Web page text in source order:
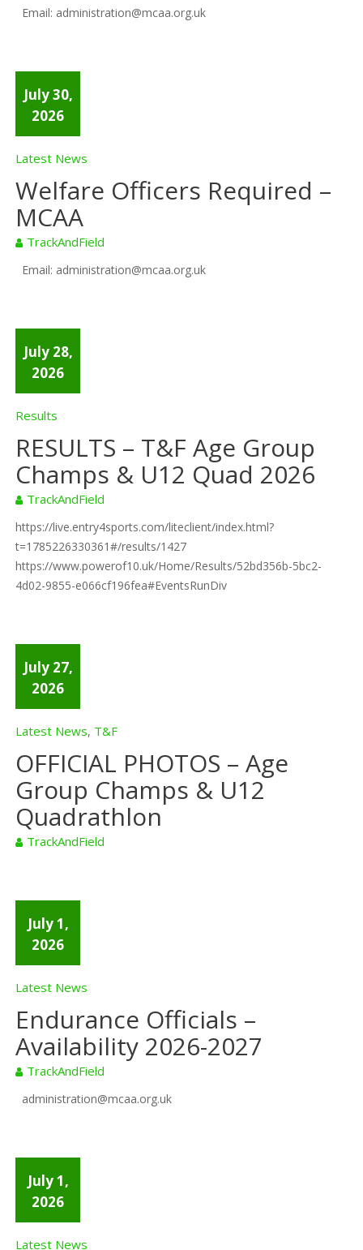
Email: administration@mcaa.org.uk
July 30,
2026
Latest News
Welfare Officers Required –
MCAA
TrackAndField
Email: administration@mcaa.org.uk
July 28,
2026
Results
RESULTS – T&F Age Group
Champs & U12 Quad 2026
TrackAndField
https://live.entry4sports.com/liteclient/index.html?
t=1785226330361#/results/1427
https://www.powerof10.uk/Home/Results/52bd356b-5bc2-
4d02-9855-e066cf196fea#EventsRunDiv
July 27,
2026
Latest News, T&F
OFFICIAL PHOTOS – Age
Group Champs & U12
Quadrathlon
TrackAndField
July 1,
2026
Latest News
Endurance Officials –
Availability 2026-2027
TrackAndField
administration@mcaa.org.uk
July 1,
2026
Latest News